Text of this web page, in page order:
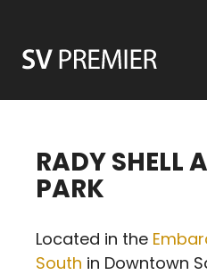
content
RADY SHELL
PARK
Located in the
South in Downtown